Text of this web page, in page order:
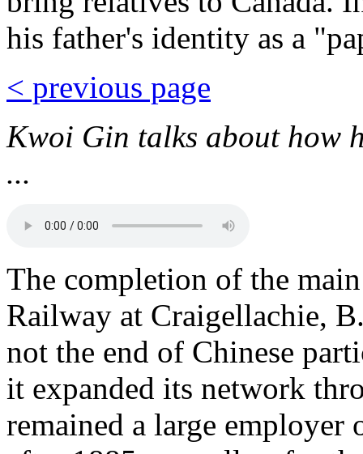
his father's identity as a
< previous page
Kwoi Gin talks about how
...
The completion of the
Railway at Craigellachie,
not the end of Chinese
it expanded its network
remained a large employer